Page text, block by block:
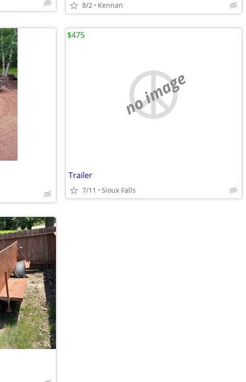
8/2 Kennan
no image
Trailer
7/11 Sioux Falls
$475